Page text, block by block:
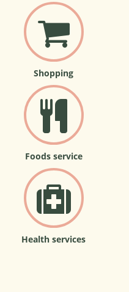
Shopping
Foods service
Health services